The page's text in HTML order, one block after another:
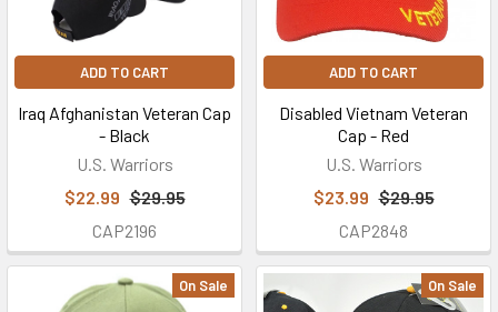
ADD TO CART
Iraq Afghanistan Veteran Cap
- Black
U.S. Warriors
$22.99 $29.95
CAP2196
ADD TO CART
Disabled Vietnam Veteran
Cap - Red
U.S. Warriors
$23.99 $29.95
CAP2848
On Sale On Sale